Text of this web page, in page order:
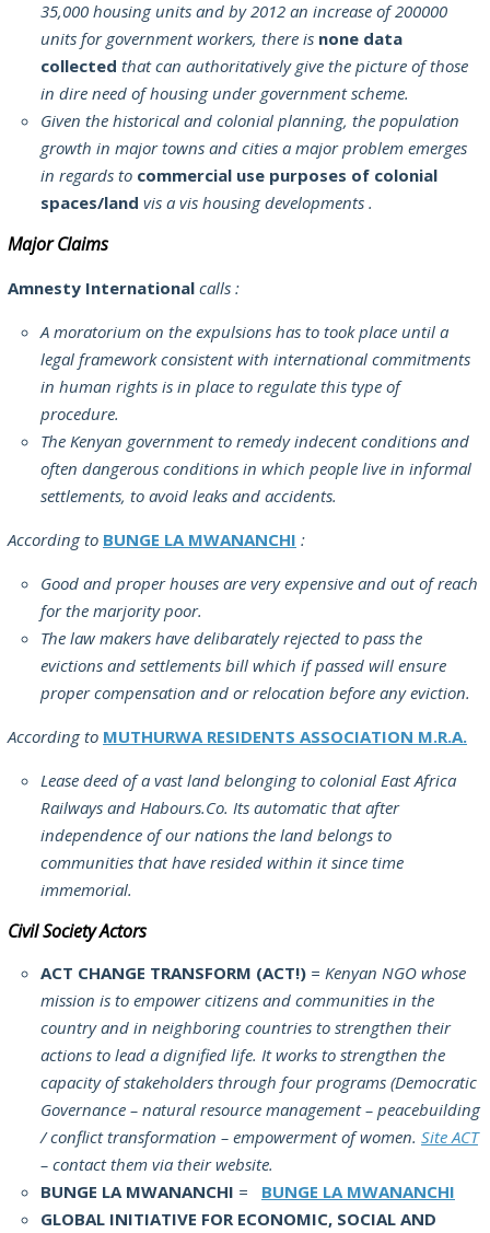
35,000 housing units and by 2012 an increase of 200000
units for government workers, there is none data
collected that can authoritatively give the picture of those
in dire need of housing under government scheme.
Given the historical and colonial planning, the population
growth in major towns and cities a major problem emerges
in regards to commercial use purposes of colonial
spaces/land vis a vis housing developments .
Major Claims
Amnesty International calls :
A moratorium on the expulsions has to took place until a
legal framework consistent with international commitments
in human rights is in place to regulate this type of
procedure.
The Kenyan government to remedy indecent conditions and
often dangerous conditions in which people live in informal
settlements, to avoid leaks and accidents.
According to BUNGE LA MWANANCHI :
Good and proper houses are very expensive and out of reach
for the marjority poor.
The law makers have delibarately rejected to pass the
evictions and settlements bill which if passed will ensure
proper compensation and or relocation before any eviction.
According to MUTHURWA RESIDENTS ASSOCIATION M.R.A.
Lease deed of a vast land belonging to colonial East Africa
Railways and Habours.Co. Its automatic that after
independence of our nations the land belongs to
communities that have resided within it since time
immemorial.
Civil Society Actors
ACT CHANGE TRANSFORM (ACT!) = Kenyan NGO whose
mission is to empower citizens and communities in the
country and in neighboring countries to strengthen their
actions to lead a dignified life. It works to strengthen the
capacity of stakeholders through four programs (Democratic
Governance – natural resource management – peacebuilding
/ conflict transformation – empowerment of women. Site ACT
– contact them via their website.
BUNGE LA MWANANCHI = BUNGE LA MWANANCHI
GLOBAL INITIATIVE FOR ECONOMIC, SOCIAL AND